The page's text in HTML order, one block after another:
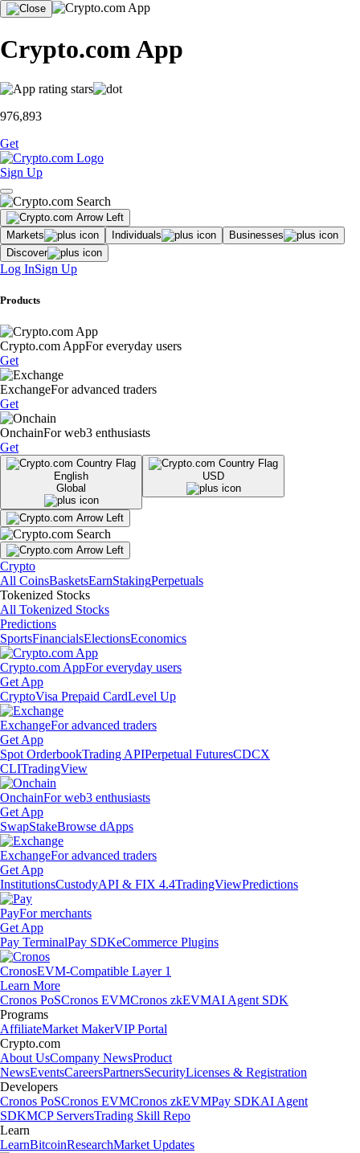
Crypto.com App
976,893
Get
Sign Up
Markets Individuals
Businesses
Discover
Log InSign Up
Products
Crypto.com AppFor everyday users
Get
ExchangeFor advanced traders
Get
OnchainFor web3 enthusiasts
Get
English
Global
USD
Crypto
All CoinsBasketsEarnStakingPerpetuals
Tokenized Stocks
All Tokenized Stocks
Predictions
SportsFinancialsElectionsEconomics
Crypto.com AppFor everyday users
Get App
CryptoVisa Prepaid CardLevel Up
ExchangeFor advanced traders
Get App
Spot OrderbookTrading APIPerpetual FuturesCDCX
CLITradingView
OnchainFor web3 enthusiasts
Get App
SwapStakeBrowse dApps
ExchangeFor advanced traders
Get App
InstitutionsCustodyAPI & FIX 4.4TradingViewPredictions
PayFor merchants
Get App
Pay TerminalPay SDKeCommerce Plugins
CronosEVM-Compatible Layer 1
Learn More
Cronos PoSCronos EVMCronos zkEVMAI Agent SDK
Programs
AffiliateMarket MakerVIP Portal
Crypto.com
About UsCompany NewsProduct
NewsEventsCareersPartnersSecurityLicenses & Registration
Developers
Cronos PoSCronos EVMCronos zkEVMPay SDKAI Agent
SDKMCP ServersTrading Skill Repo
Learn
LearnBitcoinResearchMarket Updates